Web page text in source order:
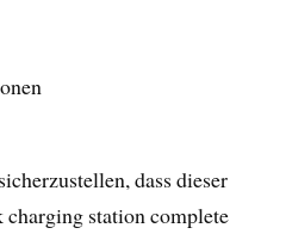
dass dieser
station complete